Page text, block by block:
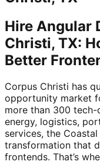
Hire Angular
Christi, TX:
Better
Corpus Christi has
opportunity market
more than 300 tech-
energy, logistics,
services, the
transformation that
frontends. That’s